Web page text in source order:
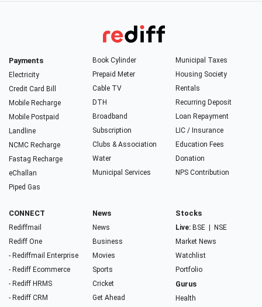
Payments
Electricity
Credit Card Bill
Mobile Recharge
Mobile Postpaid
Landline
NCMC Recharge
Fastag Recharge
eChallan
Piped Gas
Book Cylinder
Prepaid Meter
Cable TV
DTH
Broadband
Subscription
Clubs & Association
Water
Municipal Services
Municipal Taxes
Housing Society
Rentals
Recurring Deposit
Loan Repayment
LIC / Insurance
Education Fees
Donation
NPS Contribution
CONNECT
Rediffmail
Rediff One
- Rediffmail Enterprise
- Rediff Ecommerce
- Rediff HRMS
- Rediff CRM
News
News
Business
Movies
Sports
Cricket
Get Ahead
Stocks
Live: BSE
NSE
Market News
Watchlist
Portfolio
Gurus
Health